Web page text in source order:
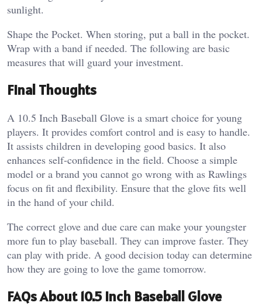
sunlight.
Shape the Pocket. When storing, put a ball in the pocket.
Wrap with a band if needed. The following are basic
measures that will guard your investment.
Final Thoughts
A 10.5 Inch Baseball Glove is a smart choice for young
players. It provides comfort control and is easy to handle.
It assists children in developing good basics. It also
enhances self-confidence in the field. Choose a simple
model or a brand you cannot go wrong with as Rawlings
focus on fit and flexibility. Ensure that the glove fits well
in the hand of your child.
The correct glove and due care can make your youngster
more fun to play baseball. They can improve faster. They
can play with pride. A good decision today can determine
how they are going to love the game tomorrow.
FAQs About 10.5 Inch Baseball Glove